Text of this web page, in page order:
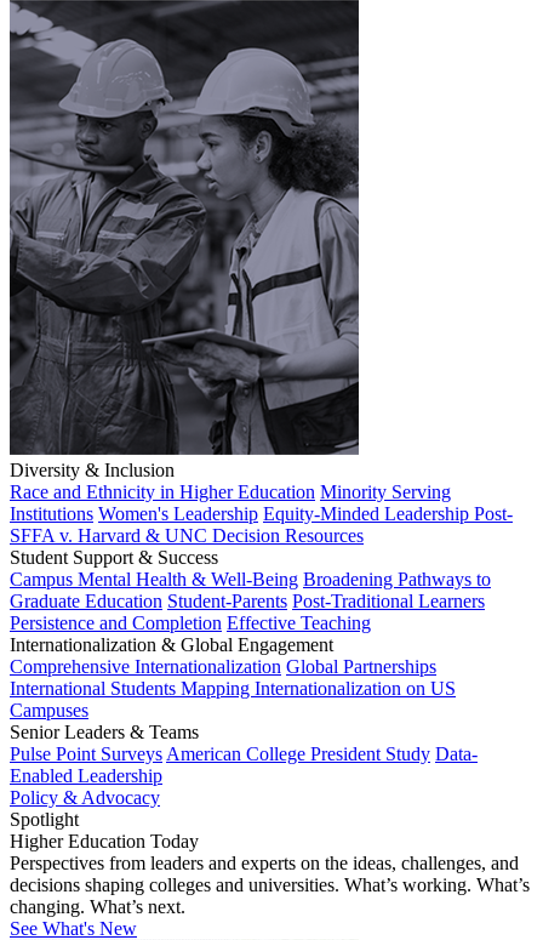
Diversity & Inclusion
Race and Ethnicity in Higher Education Minority Serving
Institutions Women's Leadership Equity-Minded Leadership Post-
SFFA v. Harvard & UNC Decision Resources
Student Support & Success
Campus Mental Health & Well-Being Broadening Pathways to
Graduate Education Student-Parents Post-Traditional Learners
Persistence and Completion Effective Teaching
Internationalization & Global Engagement
Comprehensive Internationalization Global Partnerships
International Students Mapping Internationalization on US
Campuses
Senior Leaders & Teams
Pulse Point Surveys American College President Study Data-
Enabled Leadership
Policy & Advocacy
Spotlight
Higher Education Today
Perspectives from leaders and experts on the ideas, challenges, and
decisions shaping colleges and universities. What’s working. What’s
changing. What’s next.
See What's New